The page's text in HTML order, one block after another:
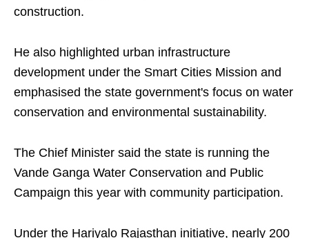
construction.
He also highlighted urban infrastructure
development under the Smart Cities Mission and
emphasised the state government's focus on water
conservation and environmental sustainability.
The Chief Minister said the state is running the
Vande Ganga Water Conservation and Public
Campaign this year with community participation.
Under the Hariyalo Rajasthan initiative, nearly 200